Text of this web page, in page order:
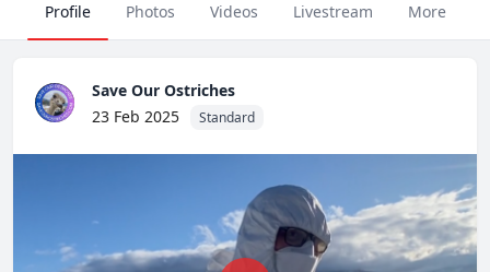
Profile Photos Videos Livestream More
Save Our Ostriches
23 Feb 2025
Standard